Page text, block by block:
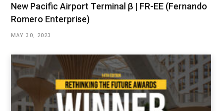
New Pacific Airport Terminal β | FR-EE (Fernando
Romero Enterprise)
MAY 30, 2023